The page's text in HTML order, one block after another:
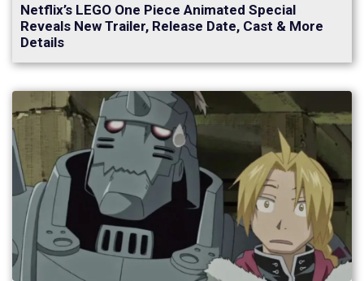
Netflix’s LEGO One Piece Animated Special
Reveals New Trailer, Release Date, Cast & More
Details